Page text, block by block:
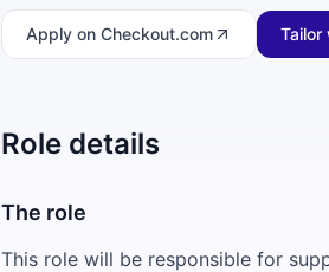
Apply on Checkout.com Tailor
Role details
The role
This role will be responsible for